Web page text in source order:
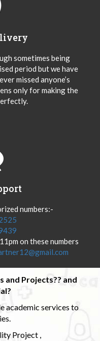
sometimes being
period but we have
missed anyone’s
only for making the
numbers:-
on these numbers
and Projects?? and
academic services to
Project ,